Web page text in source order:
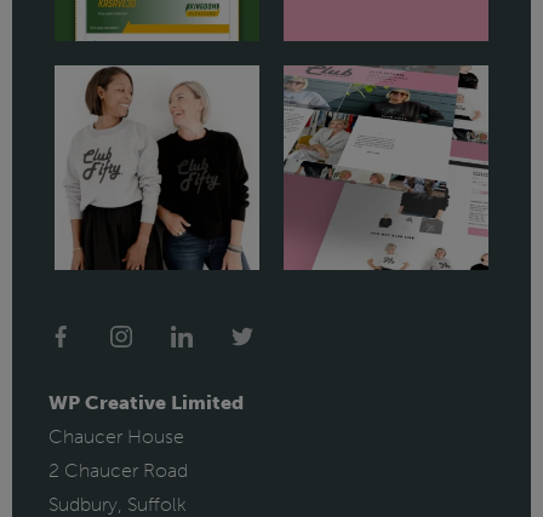
WP Creative Limited
Chaucer House
2 Chaucer Road
Sudbury, Suffolk